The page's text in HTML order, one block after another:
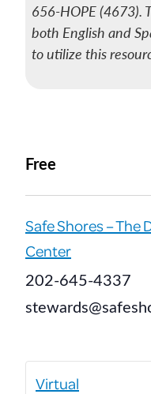
656-HOPE (4673).
both English and
to utilize this
Free
Safe Shores – The
Center
202-645-4337
Virtual